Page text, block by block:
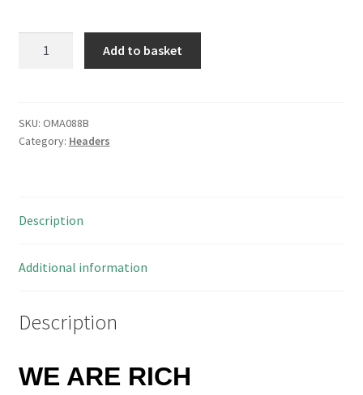
Component
Mounting
Pitch
quantity
Add to basket
SKU: OMA088B
Category: Headers
Description
Additional information
Description
WE ARE RICH